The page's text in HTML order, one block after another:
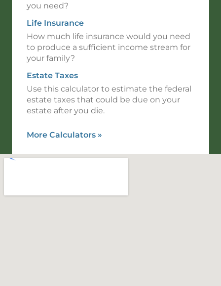
you need?
Life Insurance
How much life insurance would you need
to produce a sufficient income stream for
your family?
Estate Taxes
Use this calculator to estimate the federal
estate taxes that could be due on your
estate after you die.
More Calculators »